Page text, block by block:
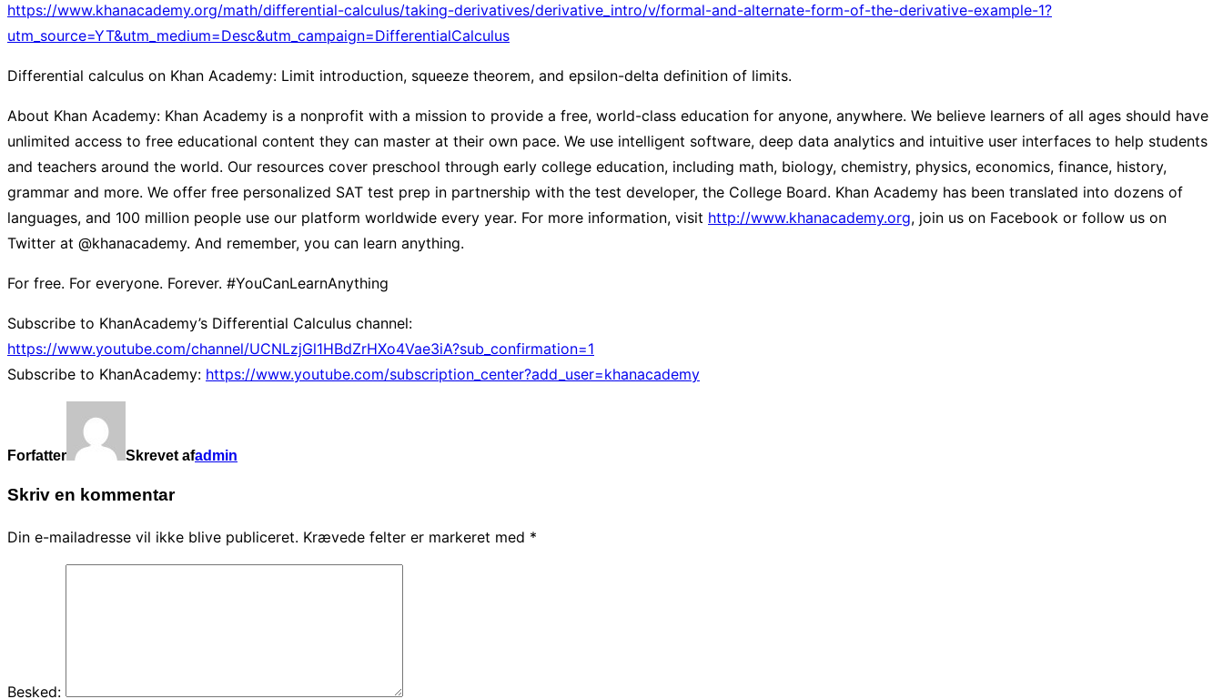
https://www.khanacademy.org/math/differential-calculus/taking-derivatives/derivative_intro/v/formal-and-alternate-form-of-the-derivative-example-1?
utm_source=YT&utm_medium=Desc&utm_campaign=DifferentialCalculus
Differential calculus on Khan Academy: Limit introduction, squeeze theorem, and epsilon-delta definition of limits.
About Khan Academy: Khan Academy is a nonprofit with a mission to provide a free, world-class education for anyone, anywhere. We believe learners of all ages should have
unlimited access to free educational content they can master at their own pace. We use intelligent software, deep data analytics and intuitive user interfaces to help students
and teachers around the world. Our resources cover preschool through early college education, including math, biology, chemistry, physics, economics, finance, history,
grammar and more. We offer free personalized SAT test prep in partnership with the test developer, the College Board. Khan Academy has been translated into dozens of
languages, and 100 million people use our platform worldwide every year. For more information, visit http://www.khanacademy.org, join us on Facebook or follow us on
Twitter at @khanacademy. And remember, you can learn anything.
For free. For everyone. Forever. #YouCanLearnAnything
Subscribe to KhanAcademy’s Differential Calculus channel:
https://www.youtube.com/channel/UCNLzjGl1HBdZrHXo4Vae3iA?sub_confirmation=1
Subscribe to KhanAcademy: https://www.youtube.com/subscription_center?add_user=khanacademy
Forfatter Skrevet afadmin
Skriv en kommentar
Din e-mailadresse vil ikke blive publiceret. Krævede felter er markeret med *
Besked: